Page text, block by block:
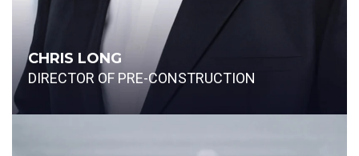
CHRIS LONG
DIRECTOR OF PRE-CONSTRUCTION